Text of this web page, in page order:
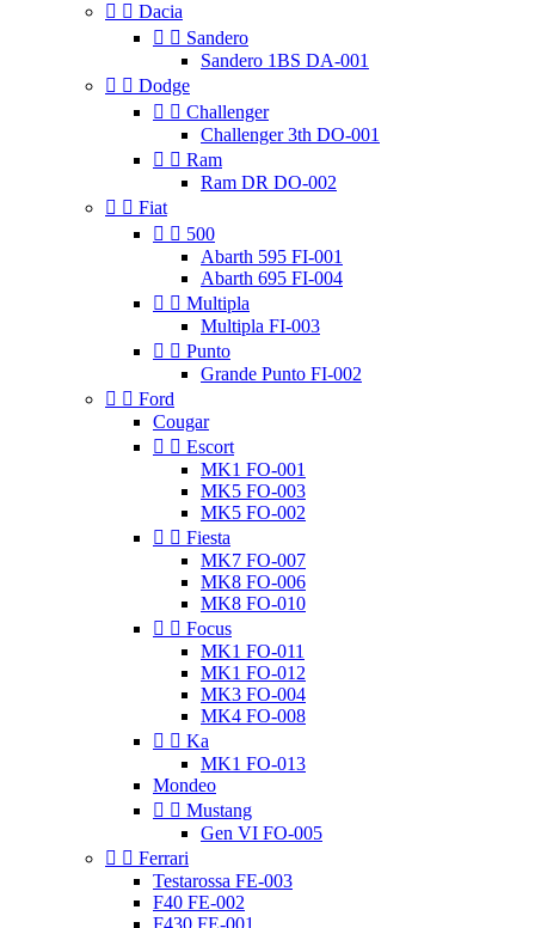
  Dacia
  Sandero
Sandero 1BS DA-001
  Dodge
  Challenger
Challenger 3th DO-001
  Ram
Ram DR DO-002
  Fiat
  500
Abarth 595 FI-001
Abarth 695 FI-004
  Multipla
Multipla FI-003
  Punto
Grande Punto FI-002
  Ford
Cougar
  Escort
MK1 FO-001
MK5 FO-003
MK5 FO-002
  Fiesta
MK7 FO-007
MK8 FO-006
MK8 FO-010
  Focus
MK1 FO-011
MK1 FO-012
MK3 FO-004
MK4 FO-008
  Ka
MK1 FO-013
Mondeo
  Mustang
Gen VI FO-005
  Ferrari
Testarossa FE-003
F40 FE-002
F430 FE-001